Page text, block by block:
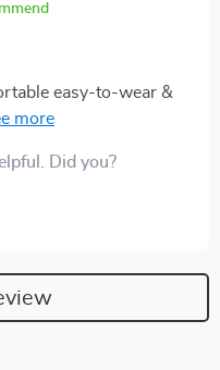
easy-to-wear &
🐆 definitely buying
Did you?